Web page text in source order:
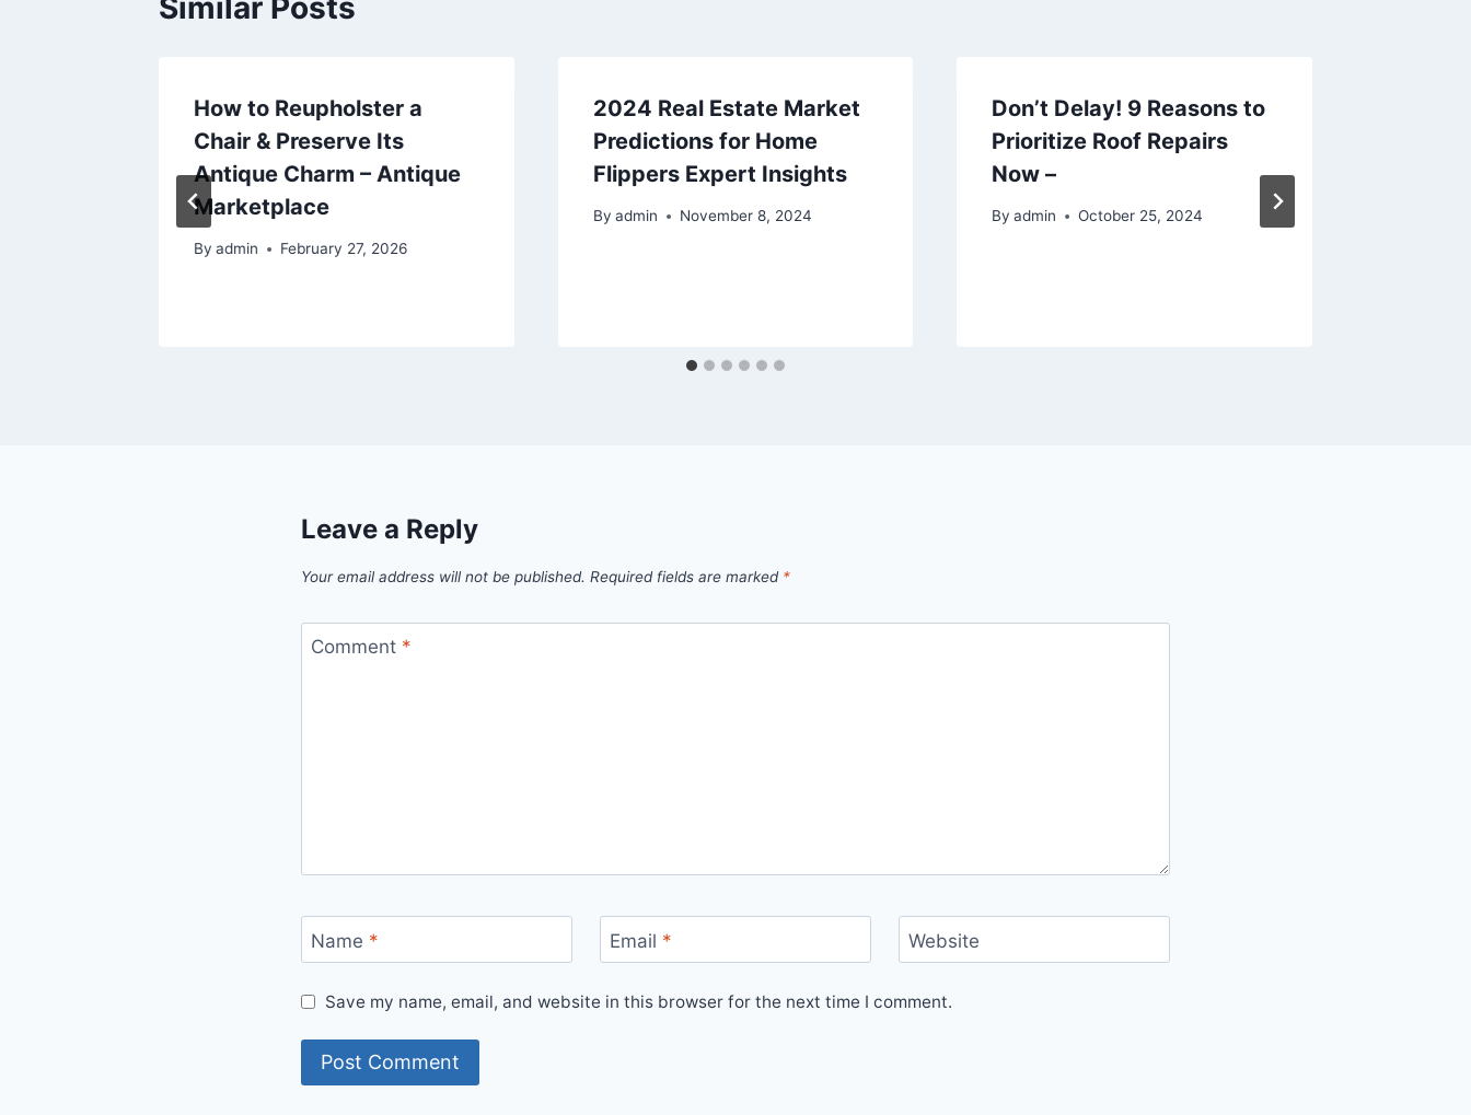
How to Reupholster a
Chair & Preserve Its
Antique Charm – Antique
Marketplace
By admin February 27, 2026
2024 Real Estate Market
Predictions for Home
Flippers Expert Insights
By admin November 8, 2024
Don’t Delay! 9 Reasons to
Prioritize Roof Repairs
Now –
By admin October 25, 2024
Leave a Reply
Your email address will not be published. Required fields are marked *
Comment *
Name * Email * Website
Save my name, email, and website in this browser for the next time I comment.